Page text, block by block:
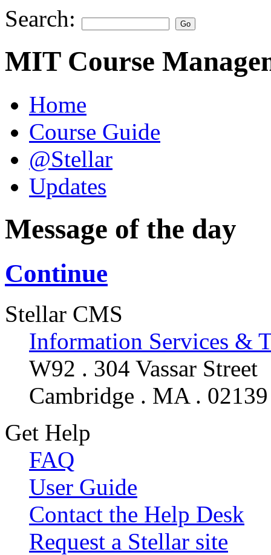
Search:
MIT Course
Home
Course Guide
@Stellar
Updates
Message of the day
Continue
Stellar CMS
Information Services &
W92 . 304 Vassar Street
Cambridge . MA . 02139
Get Help
FAQ
User Guide
Contact the Help Desk
Request a Stellar site